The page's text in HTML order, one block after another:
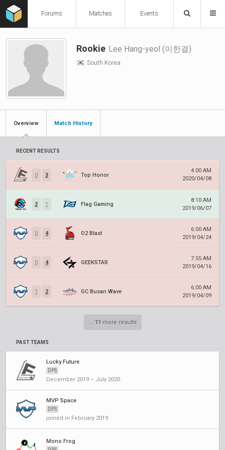
Forums Matches Events
Rookie Lee Hang-yeol (이한결)
South Korea
Overview Match History
RECENT RESULTS
0 3 Top Honor
4:00 AM
2020/04/08
2 1 Flag Gaming
8:10 AM
2019/06/07
0 4 O2 Blast
6:00 AM
2019/04/24
0 4 GEEKSTAR
7:55 AM
2019/04/16
1 2 GC Busan Wave
6:00 AM
2019/04/09
... 11 more results
PAST TEAMS
Lucky Future
DPS
December 2019 – July 2020
MVP Space
DPS
joined in February 2019
Mono Frog